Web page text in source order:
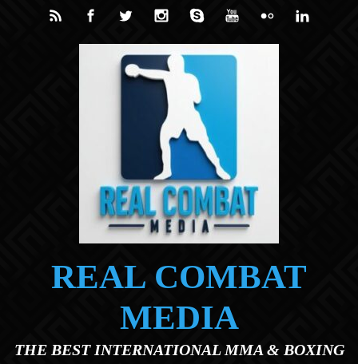
Skip to main content
REAL COMBAT
MEDIA
THE BEST INTERNATIONAL MMA & BOXING